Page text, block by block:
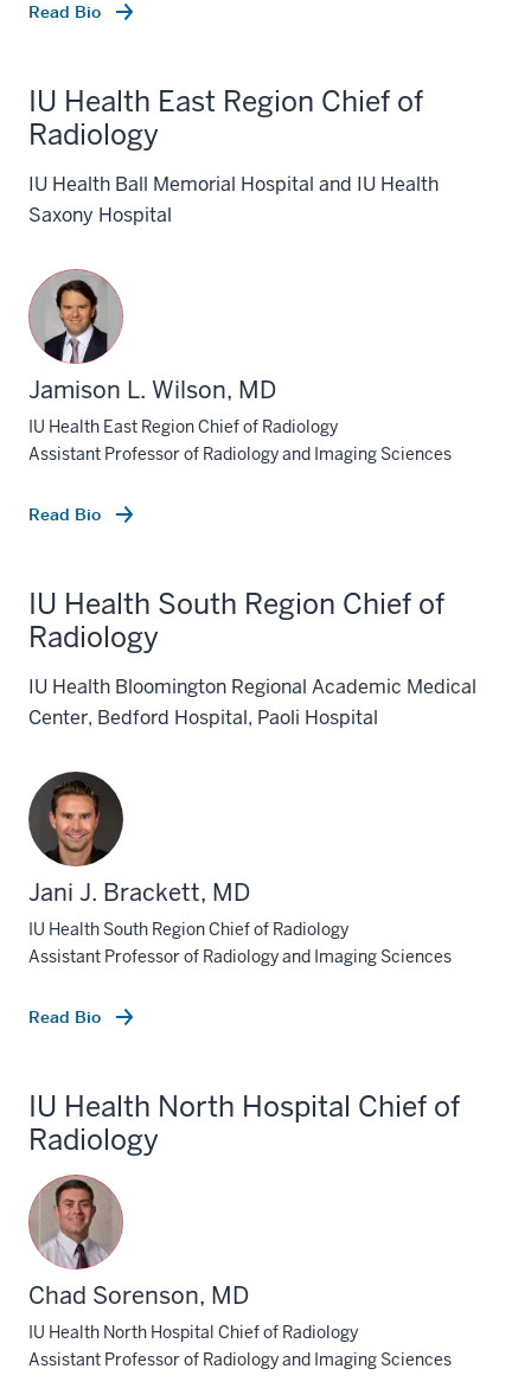
Read Bio
IU Health East Region Chief of
Radiology
IU Health Ball Memorial Hospital and IU Health
Saxony Hospital
Jamison L. Wilson, MD
IU Health East Region Chief of Radiology
Assistant Professor of Radiology and Imaging Sciences
Read Bio
IU Health South Region Chief of
Radiology
IU Health Bloomington Regional Academic Medical
Center, Bedford Hospital, Paoli Hospital
Jani J. Brackett, MD
IU Health South Region Chief of Radiology
Assistant Professor of Radiology and Imaging Sciences
Read Bio
IU Health North Hospital Chief of
Radiology
Chad Sorenson, MD
IU Health North Hospital Chief of Radiology
Assistant Professor of Radiology and Imaging Sciences